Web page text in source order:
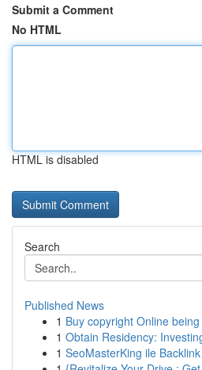
Submit a Comment
No HTML
HTML is disabled
Search
Published News
1 Buy copyright Online
1 Obtain Residency:
1 SeoMasterKing ile